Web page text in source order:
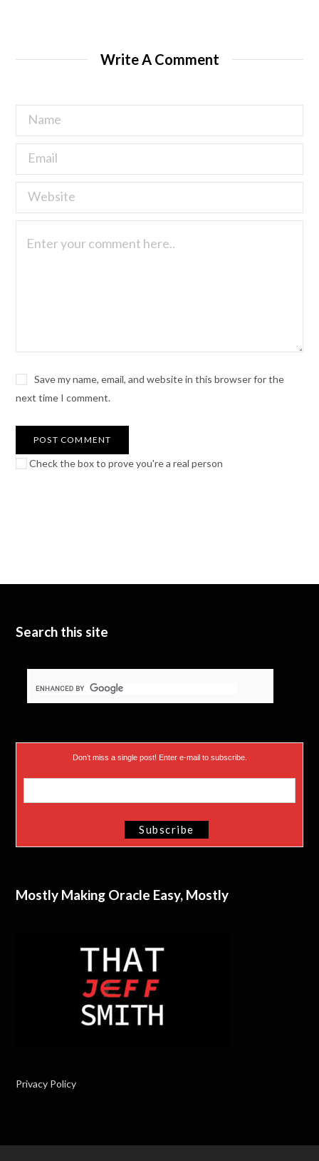
Write A Comment
Save my name, email, and website in this browser for the
next time I comment.
Check the box to prove you're a real person
Search this site
Don’t miss a single post! Enter e-mail to subscribe.
Mostly Making Oracle Easy, Mostly
Privacy Policy